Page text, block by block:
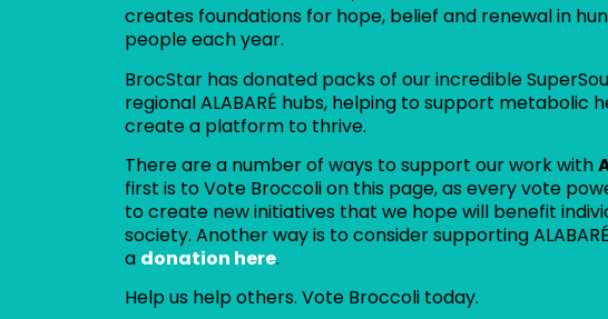
creates foundations for hope, belief and renewal in
people each year.
BrocStar has donated packs of our incredible
regional ALABARÉ hubs, helping to support metabolic
create a platform to thrive.
There are a number of ways to support our work with
first is to Vote Broccoli on this page, as every vote
to create new initiatives that we hope will benefit
society. Another way is to consider supporting
a donation here.
Help us help others. Vote Broccoli today.